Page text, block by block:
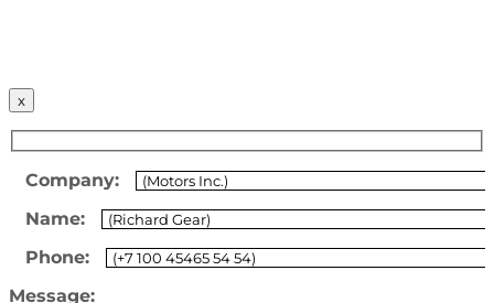
x
Company:
Name:
Phone:
Message: